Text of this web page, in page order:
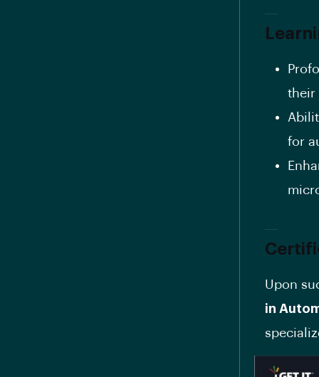
their
for
Upon
in